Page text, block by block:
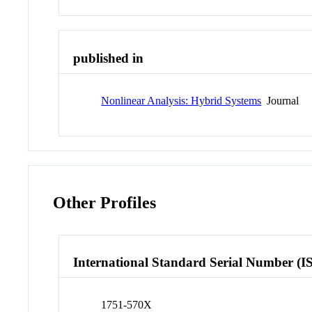
published in
Nonlinear Analysis: Hybrid Systems Journal
Other Profiles
International Standard Serial Number
1751-570X